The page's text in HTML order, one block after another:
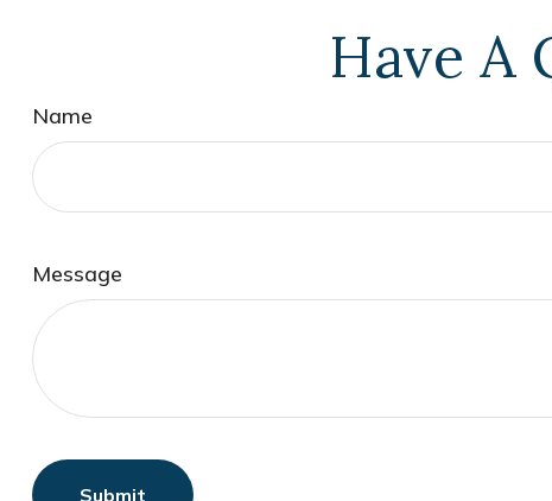
Have A
Name
Message